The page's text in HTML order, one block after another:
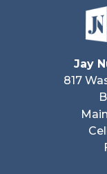
Jay
817